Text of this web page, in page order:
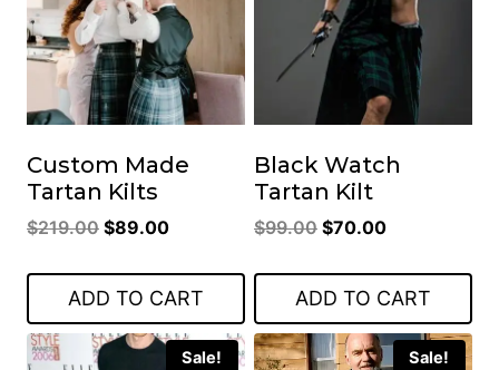
Custom Made
Tartan Kilts
$219.00 Original
was:
$219.00.
$89.00Current
is:
$89.00.
ADD TO CART
Black Watch
Tartan Kilt
$99.00 Original
was:
$99.00.
$70.00Current
is:
$70.00.
ADD TO CART
Sale! Sale!